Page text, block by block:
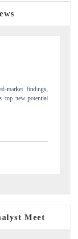
India's export potential
Meet